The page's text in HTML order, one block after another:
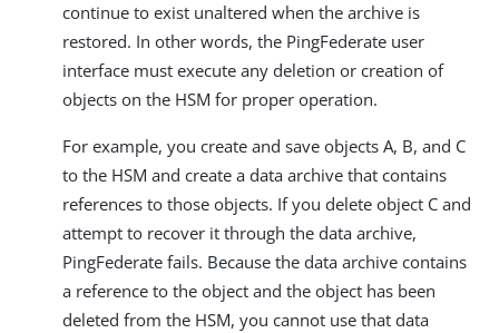
continue to exist unaltered when the archive is
restored. In other words, the PingFederate user
interface must execute any deletion or creation of
objects on the HSM for proper operation.
For example, you create and save objects A, B, and C
to the HSM and create a data archive that contains
references to those objects. If you delete object C and
attempt to recover it through the data archive,
PingFederate fails. Because the data archive contains
a reference to the object and the object has been
deleted from the HSM, you cannot use that data